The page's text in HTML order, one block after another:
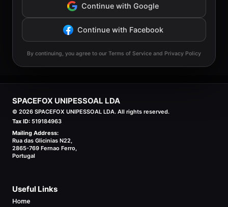
Continue with Google
Continue with Facebook
By continuing, you agree to our Terms of Service and Privacy Policy
SPACEFOX UNIPESSOAL LDA
© 2026 SPACEFOX UNIPESSOAL LDA. All rights reserved.
Tax ID: 519184963
Mailing Address:
Rua das Glicinias N22,
2865-769 Fernao Ferro,
Portugal
Useful Links
Home